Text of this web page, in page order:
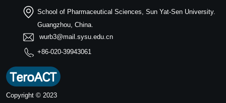
School of Pharmaceutical Sciences, Sun Yat-Sen University.
Guangzhou, China.
wurb3@mail.sysu.edu.cn
+86-020-39943061
Copyright © 2023